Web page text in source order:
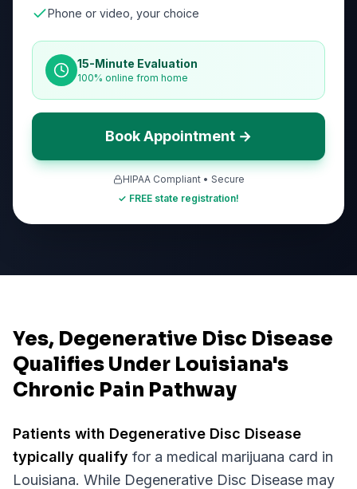
Phone or video, your choice
15-Minute Evaluation
100% online from home
Book Appointment →
HIPAA Compliant • Secure
✓ FREE state registration!
Yes, Degenerative Disc Disease
Qualifies Under Louisiana's
Chronic Pain Pathway
Patients with Degenerative Disc Disease
typically qualify for a medical marijuana card in
Louisiana. While Degenerative Disc Disease may